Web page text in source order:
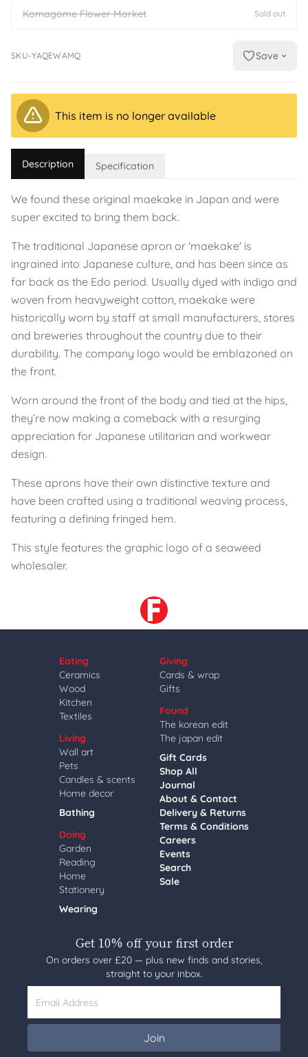
Komagome Flower Market Sold out
SKU-YAQEWAMQ Save
This item is no longer available
Description Specification
We found these original maekake in Japan and were
super excited to bring them back.
The traditional Japanese apron or 'maekake' is
ingrained into Japanese culture, and has been since as
far back as the Edo period. Usually dyed with indigo and
woven from heavyweight cotton, maekake were
historically worn by staff at small manufacturers, stores
and breweries throughout the country due to their
durability. The company logo would be emblazoned on
the front.
Worn around the front of the body and tied at the hips,
they’re now making a comeback with a resurging
appreciation for Japanese utilitarian and workwear
design.
These aprons have their own distinctive texture and
have been crafted using a traditional weaving process,
featuring a defining fringed hem.
This style features the graphic logo of a seaweed
wholesaler.
Eating
Ceramics
Wood
Kitchen
Textiles
Living
Wall art
Pets
Candles & scents
Home decor
Bathing
Doing
Garden
Reading
Home
Stationery
Wearing
Giving
Cards & wrap
Gifts
Found
The korean edit
The japan edit
Gift Cards
Shop All
Journal
About & Contact
Delivery & Returns
Terms & Conditions
Careers
Events
Search
Sale
Get 10% off your first order
On orders over £20 — plus new finds and stories,
straight to your inbox.
Email Address
Join